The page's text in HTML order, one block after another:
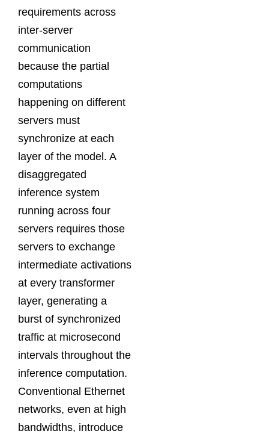
requirements across
inter-server
communication
because the partial
computations
happening on different
servers must
synchronize at each
layer of the model. A
disaggregated
inference system
running across four
servers requires those
servers to exchange
intermediate activations
at every transformer
layer, generating a
burst of synchronized
traffic at microsecond
intervals throughout the
inference computation.
Conventional Ethernet
networks, even at high
bandwidths, introduce